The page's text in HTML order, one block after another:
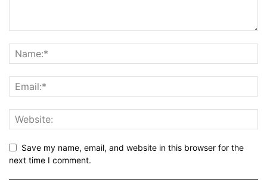
Save my name, email, and website in this browser for the
next time I comment.